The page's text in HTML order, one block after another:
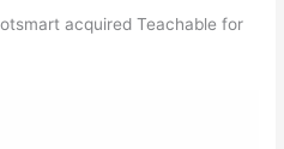
acquired Teachable for